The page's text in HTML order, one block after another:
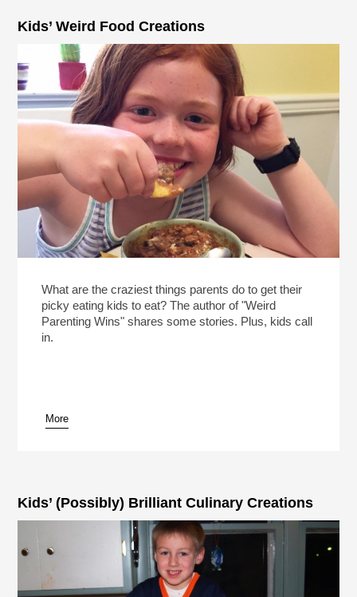
Kids’ Weird Food Creations
What are the craziest things parents do to get their
picky eating kids to eat? The author of "Weird
Parenting Wins" shares some stories. Plus, kids call
in.
More
Kids’ (Possibly) Brilliant Culinary Creations